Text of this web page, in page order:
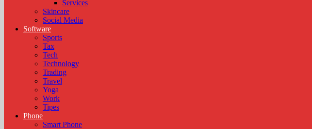
Services
Skincare
Social Media
Software
Sports
Tax
Tech
Technology
Trading
Travel
Yoga
Work
Tipes
Phone
Smart Phone